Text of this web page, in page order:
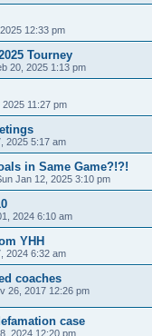
12:33 pm
Tourney
20, 2025 1:13 pm
2025 11:27 pm
2025 5:17 am
in Same Game?!?!
Jan 12, 2025 3:10 pm
2024 6:10 am
YHH
2024 6:32 am
coaches
26, 2017 12:26 pm
case
2024 12:20 pm